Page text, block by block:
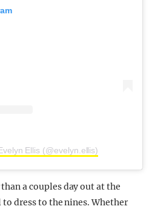
Ellis (@evelyn.ellis)
a couples day out at the
dress to the nines. Whether